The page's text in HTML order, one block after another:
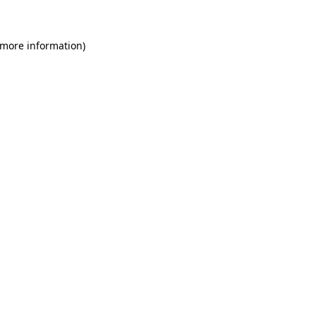
information)